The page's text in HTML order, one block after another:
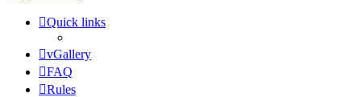
Quick links
vGallery
FAQ
Rules